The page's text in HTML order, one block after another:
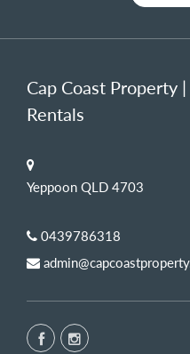
Cap Coast Property
Rentals
Yeppoon QLD 4703
0439786318